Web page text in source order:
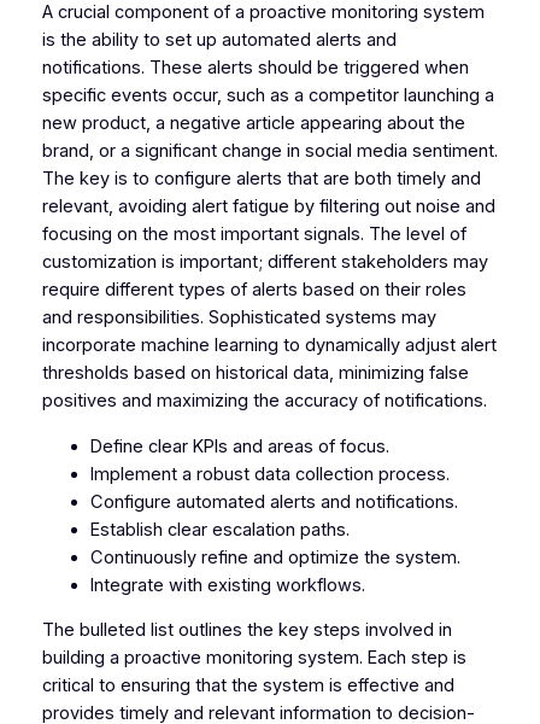
A crucial component of a proactive monitoring system
is the ability to set up automated alerts and
notifications. These alerts should be triggered when
specific events occur, such as a competitor launching a
new product, a negative article appearing about the
brand, or a significant change in social media sentiment.
The key is to configure alerts that are both timely and
relevant, avoiding alert fatigue by filtering out noise and
focusing on the most important signals. The level of
customization is important; different stakeholders may
require different types of alerts based on their roles
and responsibilities. Sophisticated systems may
incorporate machine learning to dynamically adjust alert
thresholds based on historical data, minimizing false
positives and maximizing the accuracy of notifications.
Define clear KPIs and areas of focus.
Implement a robust data collection process.
Configure automated alerts and notifications.
Establish clear escalation paths.
Continuously refine and optimize the system.
Integrate with existing workflows.
The bulleted list outlines the key steps involved in
building a proactive monitoring system. Each step is
critical to ensuring that the system is effective and
provides timely and relevant information to decision-